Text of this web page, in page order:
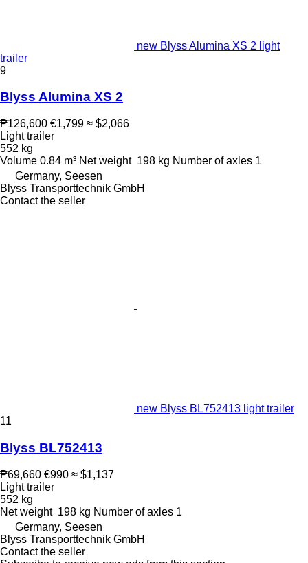
new Blyss Alumina XS 2 light
trailer
9
Blyss Alumina XS 2
₱126,600 €1,799 ≈ $2,066
Light trailer
552 kg
Volume 0.84 m³ Net weight 198 kg Number of axles 1
Germany, Seesen
Blyss Transporttechnik GmbH
Contact the seller
new Blyss BL752413 light trailer
11
Blyss BL752413
₱69,660 €990 ≈ $1,137
Light trailer
552 kg
Net weight 198 kg Number of axles 1
Germany, Seesen
Blyss Transporttechnik GmbH
Contact the seller